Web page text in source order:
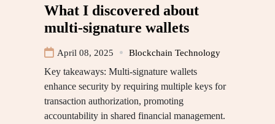
What I discovered about
multi-signature wallets
April 08, 2025 Blockchain Technology
Key takeaways: Multi-signature wallets
enhance security by requiring multiple keys for
transaction authorization, promoting
accountability in shared financial management.